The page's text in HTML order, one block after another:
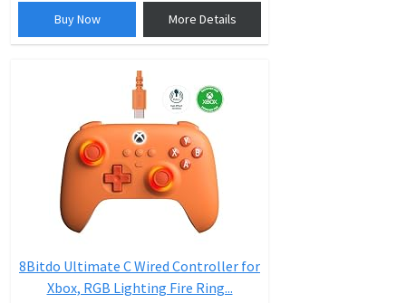
Buy Now More Details
8Bitdo Ultimate C Wired Controller for
Xbox, RGB Lighting Fire Ring...